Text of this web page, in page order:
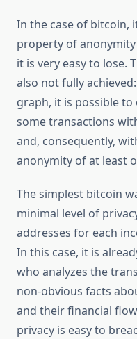
In the case of bitcoin,
property of
it is very easy to lose.
also not fully
graph, it is possible
some transactions
and, consequently,
anonymity of at least
The simplest bitcoin
minimal level of
addresses for each
In this case, it is
who analyzes the
non-obvious facts
and their financial
privacy is easy to